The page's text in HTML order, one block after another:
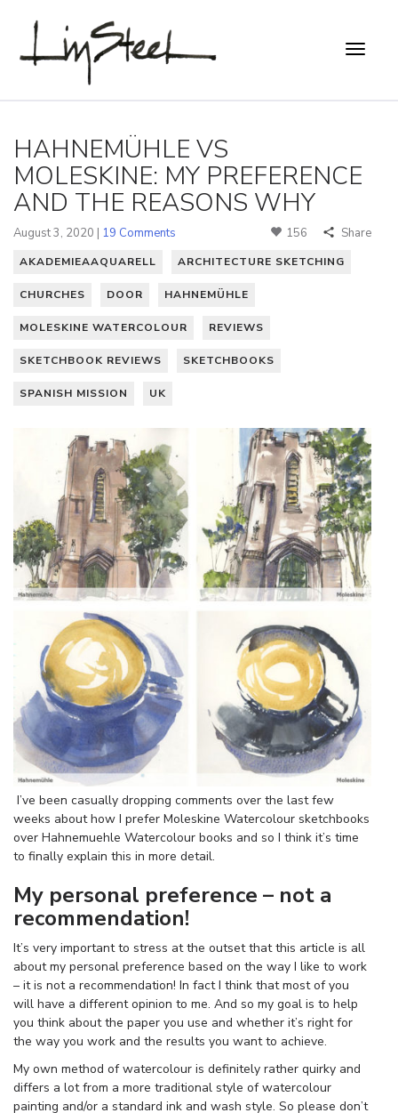
HAHNEMÜHLE VS
MOLESKINE: MY PREFERENCE
AND THE REASONS WHY
August 3, 2020 | 19 Comments 156 Share
AKADEMIEAAQUARELL ARCHITECTURE SKETCHING
CHURCHES DOOR HAHNEMÜHLE
MOLESKINE WATERCOLOUR REVIEWS
SKETCHBOOK REVIEWS SKETCHBOOKS
SPANISH MISSION UK
I’ve been casually dropping comments over the last few
weeks about how I prefer Moleskine Watercolour sketchbooks
over Hahnemuehle Watercolour books and so I think it’s time
to finally explain this in more detail.
My personal preference – not a
recommendation!
It’s very important to stress at the outset that this article is all
about my personal preference based on the way I like to work
– it is not a recommendation! In fact I think that most of you
will have a different opinion to me. And so my goal is to help
you think about the paper you use and whether it’s right for
the way you work and the results you want to achieve.
My own method of watercolour is definitely rather quirky and
differs a lot from a more traditional style of watercolour
painting and/or a standard ink and wash style. So please don’t